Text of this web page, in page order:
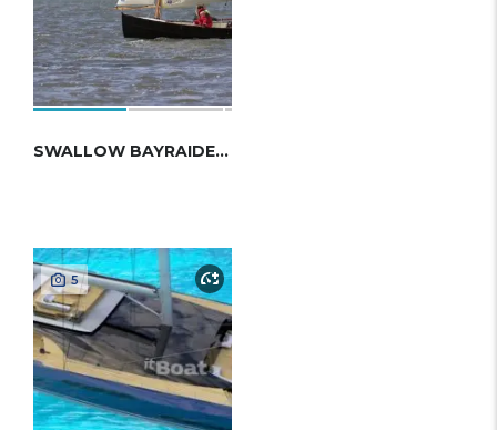
SWALLOW BAYRAIDER 17
5